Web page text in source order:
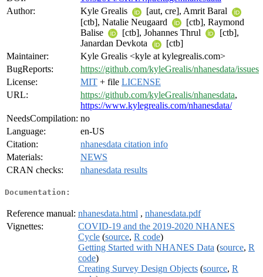
Author:
Kyle Grealis
[aut, cre], Amrit Baral
[ctb], Natalie Neugaard
[ctb], Raymond
Balise
[ctb], Johannes Thrul
[ctb],
Janardan Devkota
[ctb]
Maintainer:
Kyle Grealis <kyle at kylegrealis.com>
BugReports:
https://github.com/kyleGrealis/nhanesdata/issues
License:
MIT + file LICENSE
URL:
https://github.com/kyleGrealis/nhanesdata,
https://www.kylegrealis.com/nhanesdata/
NeedsCompilation: no
Language:
en-US
Citation:
nhanesdata citation info
Materials:
NEWS
CRAN checks:
nhanesdata results
Documentation:
Reference manual: nhanesdata.html , nhanesdata.pdf
Vignettes:
COVID-19 and the 2019-2020 NHANES
Cycle (source, R code)
Getting Started with NHANES Data (source, R
code)
Creating Survey Design Objects (source, R